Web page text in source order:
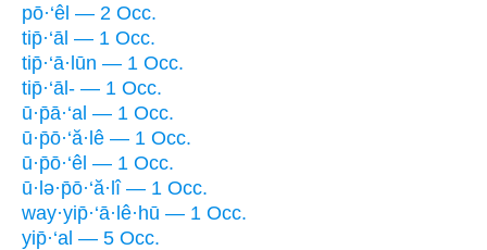
pō·‘êl — 2 Occ.
tip̄·‘āl — 1 Occ.
tip̄·‘ā·lūn — 1 Occ.
tip̄·‘āl- — 1 Occ.
ū·p̄ā·‘al — 1 Occ.
ū·p̄ō·‘ă·lê — 1 Occ.
ū·p̄ō·‘êl — 1 Occ.
ū·lə·p̄ō·‘ă·lî — 1 Occ.
way·yip̄·‘ā·lê·hū — 1 Occ.
yip̄·‘al — 5 Occ.